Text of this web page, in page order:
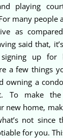
playing
many people
as
said that,
up for
a few things
owning a
To make
new home,
not since
for you.